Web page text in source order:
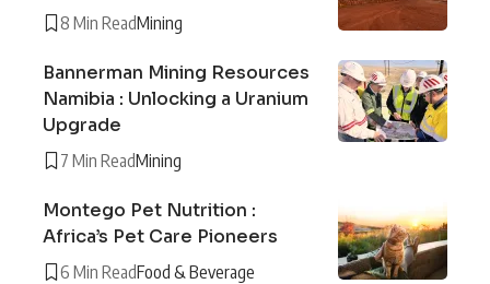
8 Min ReadMining
Bannerman Mining Resources
Namibia : Unlocking a Uranium
Upgrade
7 Min ReadMining
Montego Pet Nutrition :
Africa’s Pet Care Pioneers
6 Min ReadFood & Beverage